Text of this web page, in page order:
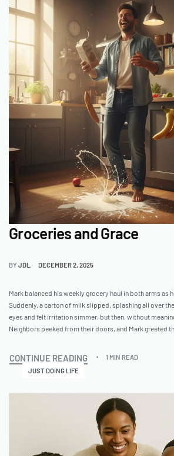
Groceries and Grace
BYJDL DECEMBER 2, 2025
Mark balanced his weekly grocery haul in both arms as
Suddenly, a carton of milk slipped, splashing all over
eyes and felt irritation simmer, but then, without
Neighbors peeked from their doors, and Mark greeted
CONTINUE READING
1 MIN READ
JUST DOING LIFE